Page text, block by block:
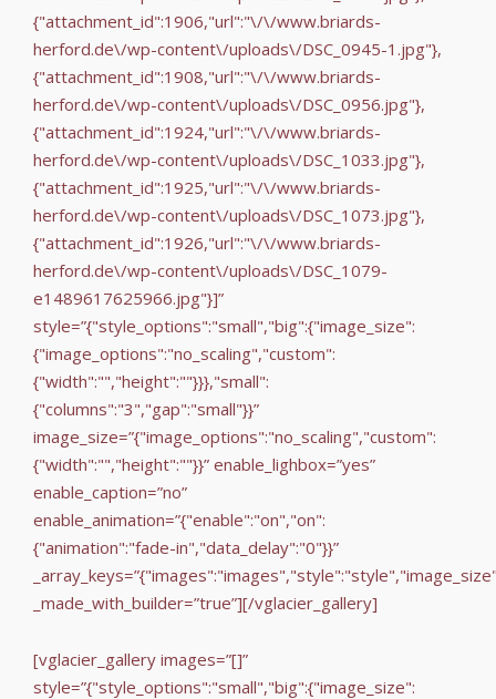
{"attachment_id":1906,"url":"\/\/www.briards-
herford.de\/wp-content\/uploads\/DSC_0945-1.jpg"},
{"attachment_id":1908,"url":"\/\/www.briards-
herford.de\/wp-content\/uploads\/DSC_0956.jpg"},
{"attachment_id":1924,"url":"\/\/www.briards-
herford.de\/wp-content\/uploads\/DSC_1033.jpg"},
{"attachment_id":1925,"url":"\/\/www.briards-
herford.de\/wp-content\/uploads\/DSC_1073.jpg"},
{"attachment_id":1926,"url":"\/\/www.briards-
herford.de\/wp-content\/uploads\/DSC_1079-
e1489617625966.jpg"}]”
style=”{"style_options":"small","big":{"image_size":
{"image_options":"no_scaling","custom":
{"width":"","height":""}}},"small":
{"columns":"3","gap":"small"}}”
image_size=”{"image_options":"no_scaling","custom":
{"width":"","height":""}}” enable_lighbox=”yes”
enable_caption=”no”
enable_animation=”{"enable":"on","on":
{"animation":"fade-in","data_delay":"0"}}”
_made_with_builder=”true”][/vglacier_gallery]
[vglacier_gallery images=”[]”
style=”{"style_options":"small","big":{"image_size":